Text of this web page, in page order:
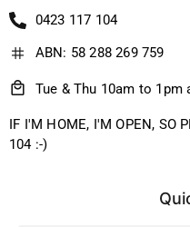
0423 117 104
ABN: 58 288 269 759
Tue & Thu 10am to 1pm
IF I'M HOME, I'M OPEN, SO
104 :-)